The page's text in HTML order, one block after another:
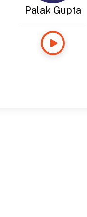
Palak Gupta